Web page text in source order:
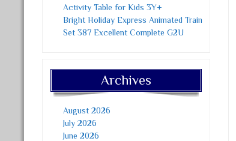
Activity Table for Kids 3Y+
Bright Holiday Express Animated Train
Set 387 Excellent Complete G2U
Archives
August 2026
July 2026
June 2026